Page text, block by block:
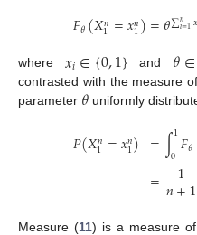
𝐹𝜃(𝑋𝑛
1=𝑥𝑛
1)=𝜃∑𝑛
𝑖=1
where 𝑥𝑖∈{0,1} and 𝜃∈
contrasted with the measure
parameter 𝜃 uniformly
𝑃(𝑋𝑛
1=𝑥𝑛
1) =∫1
0𝐹𝜃
= 1
𝑛+1
Measure (11) is a measure